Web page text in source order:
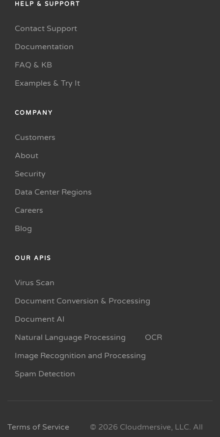
HELP & SUPPORT
Contact Support
Documentation
FAQ & KB
Examples & Try It
COMPANY
Customers
About
Security
Data Center Regions
Careers
Blog
OUR APIS
Virus Scan
Document Conversion & Processing
Document AI
Natural Language Processing
OCR
Image Recognition and Processing
Spam Detection
Terms of Service
© 2026 Cloudmersive, LLC. All